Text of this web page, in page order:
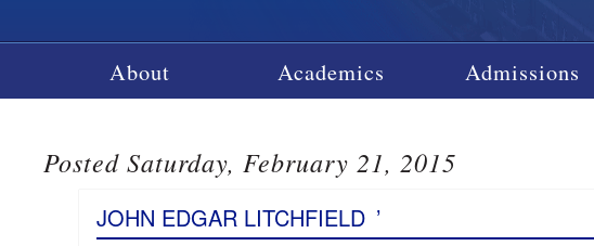
About Academics Admissions
Posted Saturday, February 21, 2015
JOHN EDGAR LITCHFIELD ’